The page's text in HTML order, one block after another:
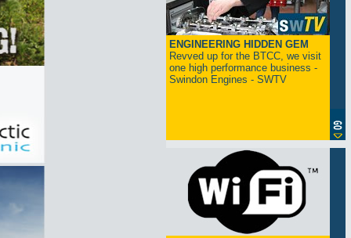
ENGINEERING HIDDEN GEM
Revved up for the BTCC, we visit
one high performance business -
Swindon Engines - SWTV